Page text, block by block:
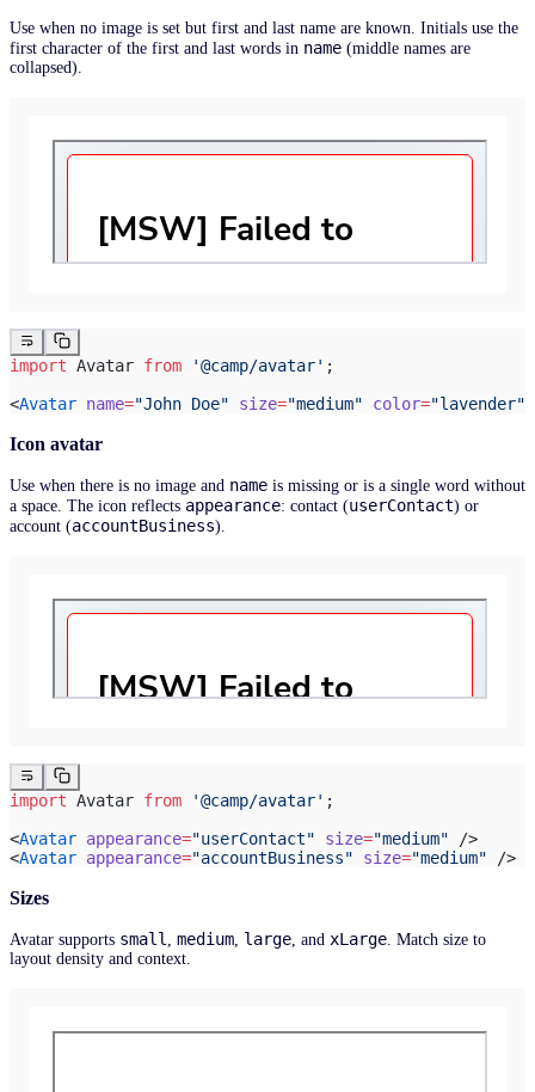
Use when no image is set but first and last name are known. Initials use the
first character of the first and last words in name (middle names are
collapsed).
import Avatar from '@camp/avatar' ;
<Avatar name="John Doe" size="medium" color="lavender"
Icon avatar
Use when there is no image and name is missing or is a single word without
a space. The icon reflects appearance: contact (userContact) or
account (accountBusiness).
import Avatar from '@camp/avatar' ;
<Avatar appearance="userContact" size="medium" />
<Avatar appearance="accountBusiness" size="medium" />
Sizes
Avatar supports small, medium, large, and xLarge. Match size to
layout density and context.